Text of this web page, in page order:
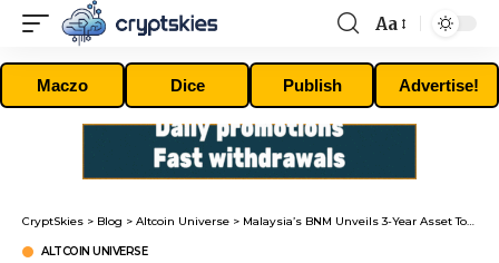
Font
Resizer
Aa
Maczo Dice Publish Advertise!
CryptSkies > Blog > Altcoin Universe > Malaysia’s BNM Unveils 3-Year Asset Tokenization Plan
ALTCOIN UNIVERSE